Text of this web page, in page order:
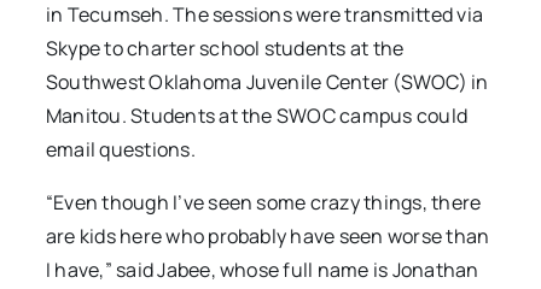
in Tecumseh. The sessions were transmitted via
Skype to charter school students at the
Southwest Oklahoma Juvenile Center (SWOC) in
Manitou. Students at the SWOC campus could
email questions.
“Even though I’ve seen some crazy things, there
are kids here who probably have seen worse than
I have,” said Jabee, whose full name is Jonathan